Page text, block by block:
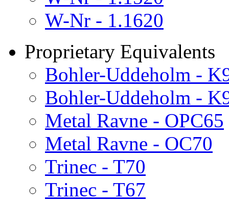
W-Nr - 1.1620
Proprietary Equivalents
Bohler-Uddeholm -
Bohler-Uddeholm -
Metal Ravne - OPC65
Metal Ravne - OC70
Trinec - T70
Trinec - T67